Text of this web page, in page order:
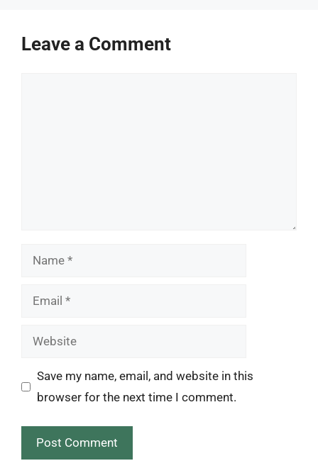
Leave a Comment
Name
Email
Website
Save my name, email, and website in this
browser for the next time I comment.